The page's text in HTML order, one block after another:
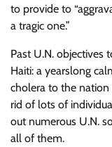
to provide to
a tragic one.”
Past U.N. objectives
Haiti: a yearslong
cholera to the nation
rid of lots of
out numerous U.N.
all of them.